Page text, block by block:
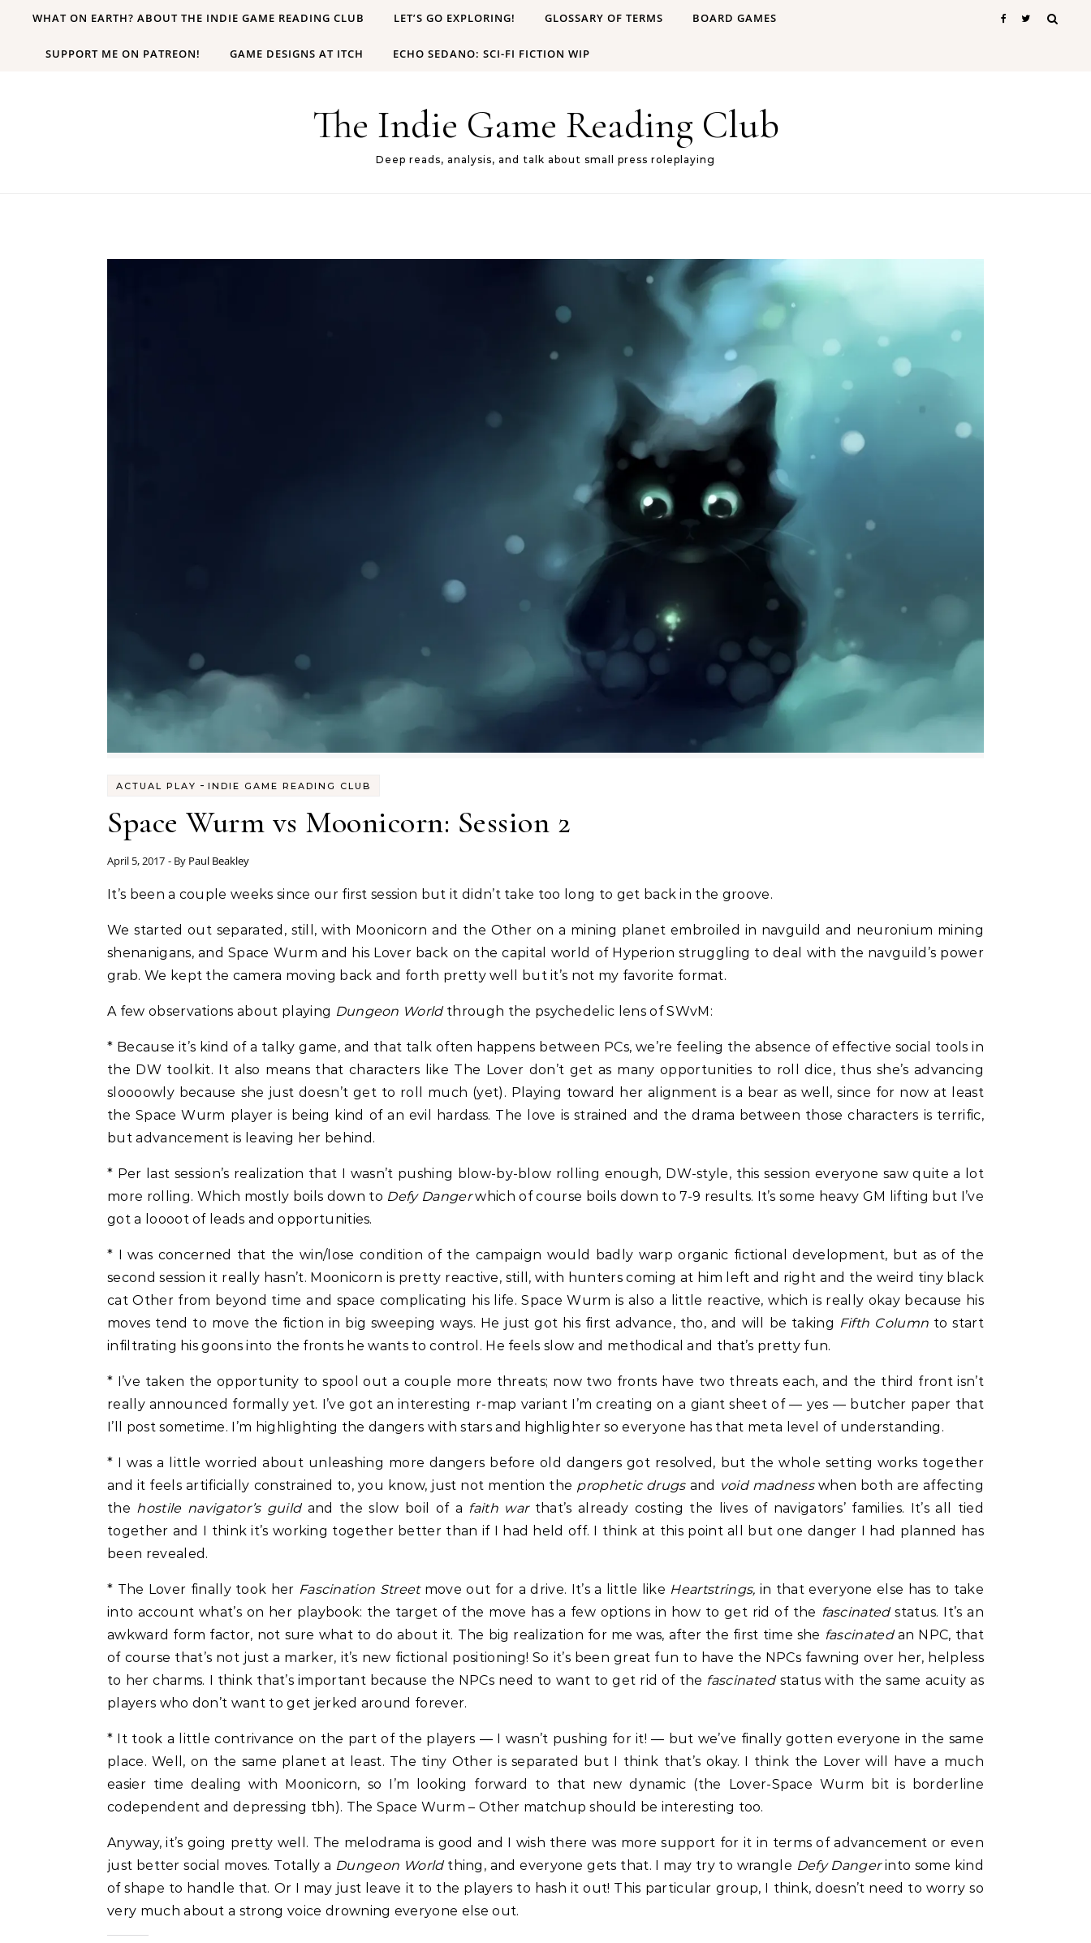
WHAT ON EARTH? ABOUT THE INDIE GAME READING CLUB LET’S GO EXPLORING! GLOSSARY OF TERMS BOARD GAMES
SUPPORT ME ON PATREON! GAME DESIGNS AT ITCH ECHO SEDANO: SCI-FI FICTION WIP
The Indie Game Reading Club
Deep reads, analysis, and talk about small press roleplaying
ACTUAL PLAY - INDIE GAME READING CLUB
Space Wurm vs Moonicorn: Session 2
April 5, 2017 - By Paul Beakley
It’s been a couple weeks since our first session but it didn’t take too long to get back in the groove.
We started out separated, still, with Moonicorn and the Other on a mining planet embroiled in navguild and neuronium mining
shenanigans, and Space Wurm and his Lover back on the capital world of Hyperion struggling to deal with the navguild’s power
grab. We kept the camera moving back and forth pretty well but it’s not my favorite format.
A few observations about playing Dungeon Worldthrough the psychedelic lens of SWvM:
* Because it’s kind of a talky game, and that talk often happens between PCs, we’re feeling the absence of effective social tools in
the DW toolkit. It also means that characters like The Lover don’t get as many opportunities to roll dice, thus she’s advancing
sloooowly because she just doesn’t get to roll much (yet). Playing toward her alignment is a bear as well, since for now at least
the Space Wurm player is being kind of an evil hardass. The love is strained and the drama between those characters is terrific,
but advancement is leaving her behind.
* Per last session’s realization that I wasn’t pushing blow-by-blow rolling enough, DW-style, this session everyone saw quite a lot
more rolling. Which mostly boils down to Defy Dangerwhich of course boils down to 7-9 results. It’s some heavy GM lifting but I’ve
got a loooot of leads and opportunities.
* I was concerned that the win/lose condition of the campaign would badly warp organic fictional development, but as of the
second session it really hasn’t. Moonicorn is pretty reactive, still, with hunters coming at him left and right and the weird tiny black
cat Other from beyond time and space complicating his life. Space Wurm is also a little reactive, which is really okay because his
moves tend to move the fiction in big sweeping ways. He just got his first advance, tho, and will be taking Fifth Column to start
infiltrating his goons into the fronts he wants to control. He feels slow and methodical and that’s pretty fun.
* I’ve taken the opportunity to spool out a couple more threats; now two fronts have two threats each, and the third front isn’t
really announced formally yet. I’ve got an interesting r-map variant I’m creating on a giant sheet of — yes — butcher paper that
I’ll post sometime. I’m highlighting the dangers with stars and highlighter so everyone has that meta level of understanding.
* I was a little worried about unleashing more dangers before old dangers got resolved, but the whole setting works together
and it feels artificially constrained to, you know, just not mention the prophetic drugsand void madnesswhen both are affecting
the hostile navigator’s guildand the slow boil of a faith warthat’s already costing the lives of navigators’ families. It’s all tied
together and I think it’s working together better than if I had held off. I think at this point all but one danger I had planned has
been revealed.
* The Lover finally took her Fascination Streetmove out for a drive. It’s a little like Heartstrings, in that everyone else has to take
into account what’s on her playbook: the target of the move has a few options in how to get rid of the fascinatedstatus. It’s an
awkward form factor, not sure what to do about it. The big realization for me was, after the first time she fascinatedan NPC, that
of course that’s not just a marker, it’s new fictional positioning! So it’s been great fun to have the NPCs fawning over her, helpless
to her charms. I think that’s important because the NPCs need to want to get rid of the fascinatedstatus with the same acuity as
players who don’t want to get jerked around forever.
* It took a little contrivance on the part of the players — I wasn’t pushing for it! — but we’ve finally gotten everyone in the same
place. Well, on the same planet at least. The tiny Other is separated but I think that’s okay. I think the Lover will have a much
easier time dealing with Moonicorn, so I’m looking forward to that new dynamic (the Lover-Space Wurm bit is borderline
codependent and depressing tbh). The Space Wurm – Other matchup should be interesting too.
Anyway, it’s going pretty well. The melodrama is good and I wish there was more support for it in terms of advancement or even
just better social moves. Totally a Dungeon Worldthing, and everyone gets that. I may try to wrangle Defy Dangerinto some kind
of shape to handle that. Or I may just leave it to the players to hash it out! This particular group, I think, doesn’t need to worry so
very much about a strong voice drowning everyone else out.